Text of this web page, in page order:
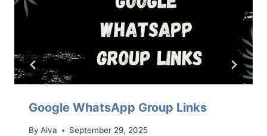
Google WhatsApp Group Links
By Alva September 29, 2025